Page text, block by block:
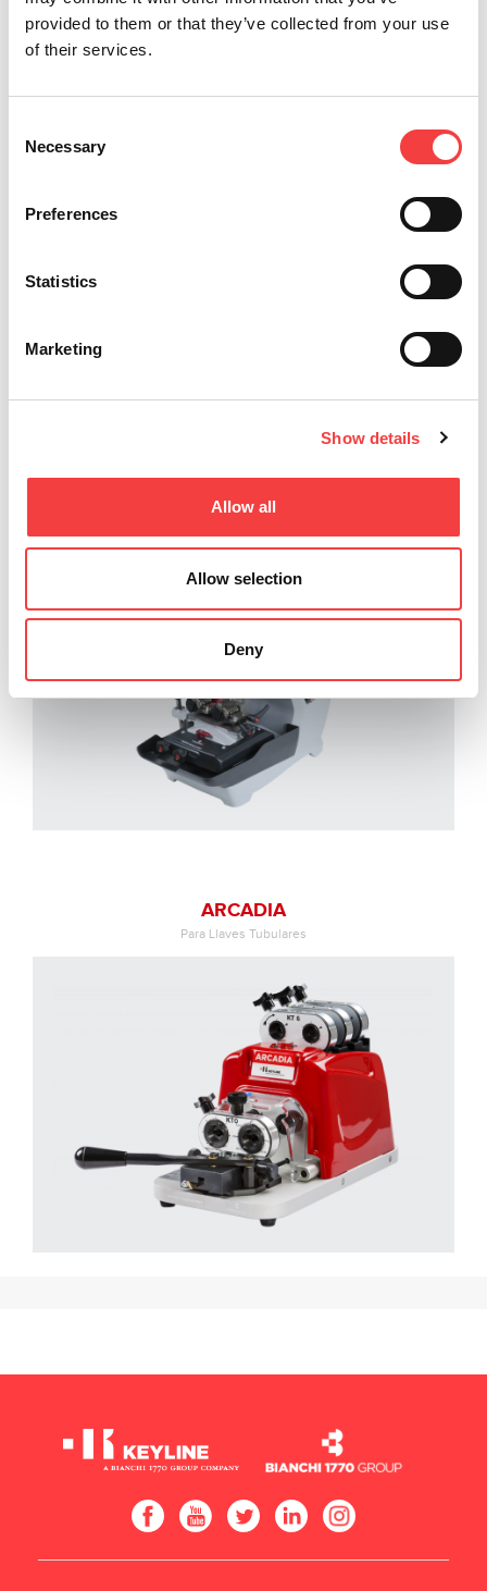
provided to them or that they’ve collected from your use
of their services.
Selection
Necessary
Preferences
Statistics
Marketing
Show details
Allow all
Allow selection
Deny
Para Llaves Láser, de Seguridad y Tubulares
ARCADIA
Para Llaves Tubulares